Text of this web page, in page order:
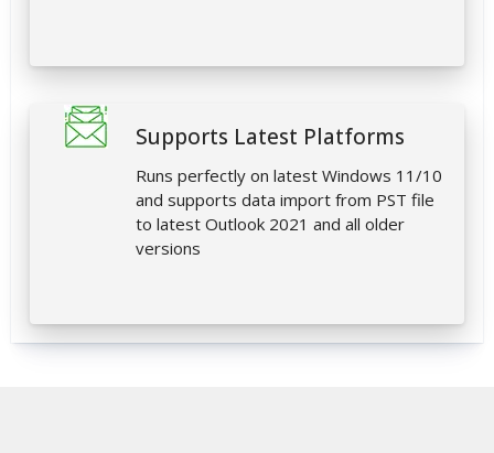
Supports Latest Platforms
Runs perfectly on latest Windows 11/10
and supports data import from PST file
to latest Outlook 2021 and all older
versions